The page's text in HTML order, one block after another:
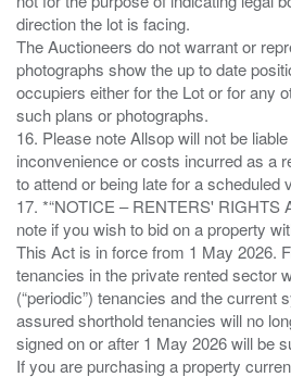
direction the lot is facing.
The Auctioneers do not warrant or
photographs show the up to date
occupiers either for the Lot or for any
such plans or photographs.
16. Please note Allsop will not be
inconvenience or costs incurred as a
to attend or being late for a scheduled
17. *“NOTICE – RENTERS' RIGHTS
note if you wish to bid on a property
This Act is in force from 1 May 2026.
tenancies in the private rented sector
(“periodic”) tenancies and the current
assured shorthold tenancies will no
signed on or after 1 May 2026 will be
If you are purchasing a property